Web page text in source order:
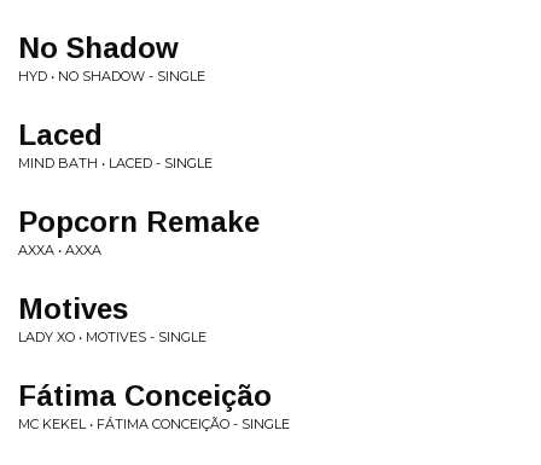
No Shadow
HYD • NO SHADOW - SINGLE
Laced
MIND BATH • LACED - SINGLE
Popcorn Remake
AXXA • AXXA
Motives
LADY XO • MOTIVES - SINGLE
Fátima Conceição
MC KEKEL • FÁTIMA CONCEIÇÃO - SINGLE